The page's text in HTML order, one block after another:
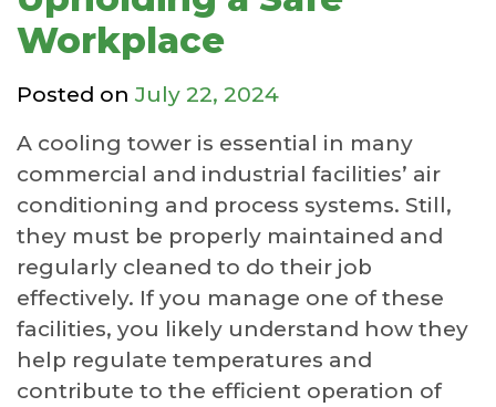
Workplace
Posted on July 22, 2024
A cooling tower is essential in many
commercial and industrial facilities’ air
conditioning and process systems. Still,
they must be properly maintained and
regularly cleaned to do their job
effectively. If you manage one of these
facilities, you likely understand how they
help regulate temperatures and
contribute to the efficient operation of